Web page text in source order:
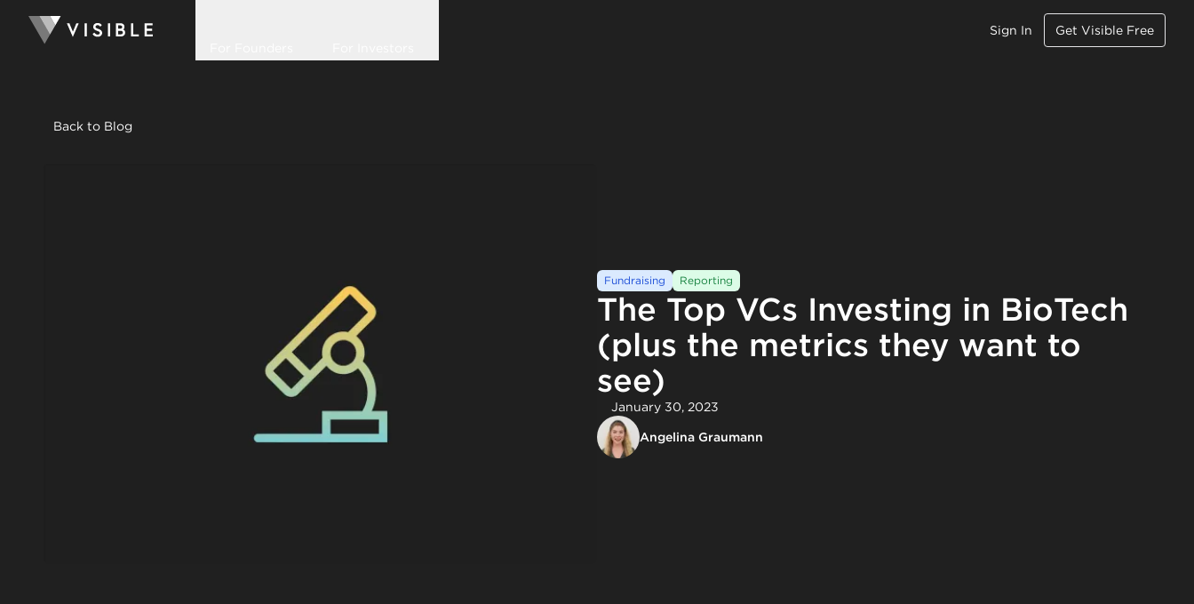
Sign In Get Visible Free
Back to Blog
Fundraising Reporting
The Top VCs Investing in BioTech
(plus the metrics they want to
see)
January 30, 2023
Angelina Graumann